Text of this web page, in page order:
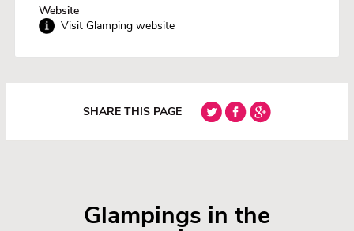
Website
Visit Glamping website
SHARE THIS PAGE
Glampings in the